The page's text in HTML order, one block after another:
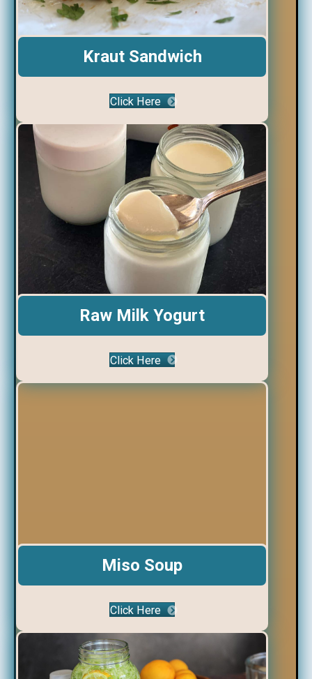
Kraut Sandwich
Click Here
Raw Milk Yogurt
Click Here
Miso Soup
Click Here